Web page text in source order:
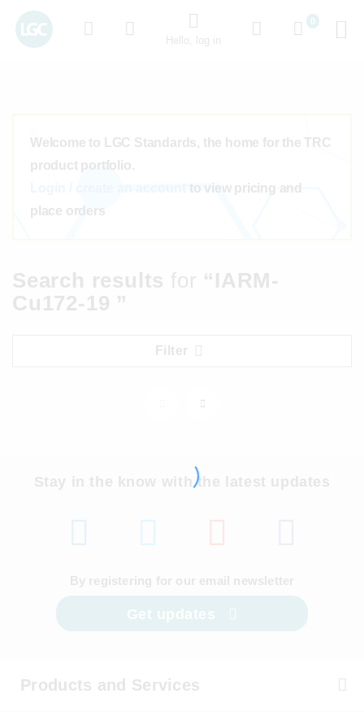
Hello, log in
0
Welcome to LGC Standards, the home for the TRC
product portfolio.
to view pricing and
place orders
Search results for “IARM-
Cu172-19 ”
Filter
Stay in the know with the latest updates
Get updates
Products and Services